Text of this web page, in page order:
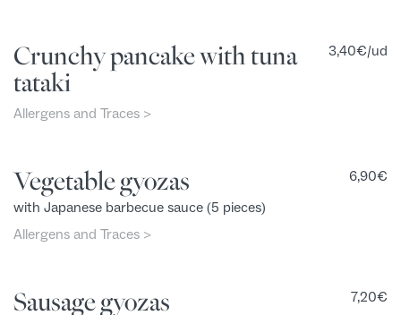
Crunchy pancake with tuna
tataki
Allergens and Traces >
3,40€/ud
Vegetable gyozas
with Japanese barbecue sauce (5 pieces)
Allergens and Traces >
6,90€
Sausage gyozas 7,20€